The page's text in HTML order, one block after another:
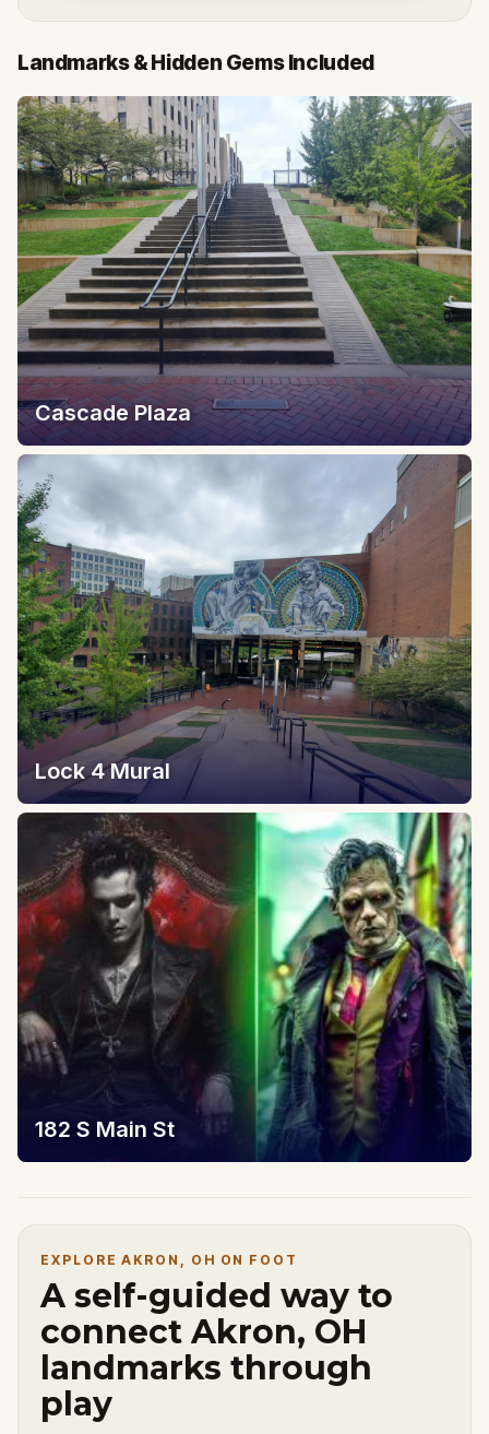
Landmarks & Hidden Gems Included
Cascade Plaza
Lock 4 Mural
182 S Main St
EXPLORE AKRON, OH ON FOOT
A self-guided way to
connect Akron, OH
landmarks through
play